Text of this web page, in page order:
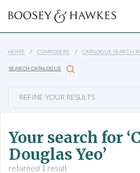
HOME COMPOSERS CATALOGUE SEARCH
SEARCH CATALOGUE
REFINE YOUR RESULTS
Your search for
Douglas Yeo’
returned 1 result